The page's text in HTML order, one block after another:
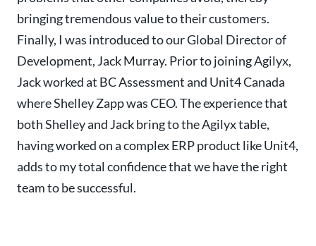
bringing tremendous value to their customers.
Finally, I was introduced to our Global Director of
Development, Jack Murray. Prior to joining Agilyx,
Jack worked at BC Assessment and Unit4 Canada
where Shelley Zapp was CEO. The experience that
both Shelley and Jack bring to the Agilyx table,
having worked on a complex ERP product like Unit4,
adds to my total confidence that we have the right
team to be successful.